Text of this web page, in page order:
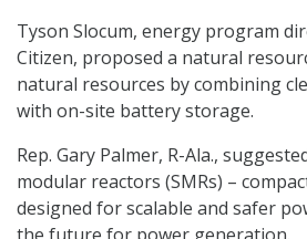
Tyson Slocum, energy program
Citizen, proposed a natural
natural resources by combining
with on-site battery storage.
Rep. Gary Palmer, R-Ala.,
modular reactors (SMRs) –
designed for scalable and safer